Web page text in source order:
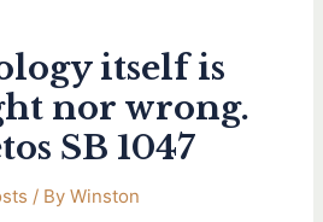
itself is
nor wrong.
SB 1047
/ ByWinston